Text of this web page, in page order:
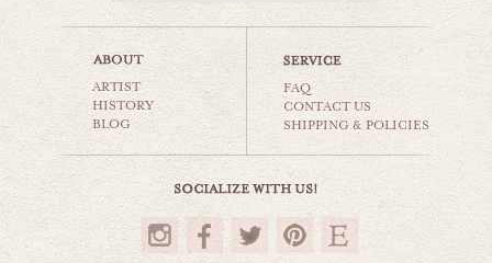
kauai palms
world travel
ARTIST
HISTORY
BLOG
FAQ
CONTACT US
SHIPPING & POLICIES